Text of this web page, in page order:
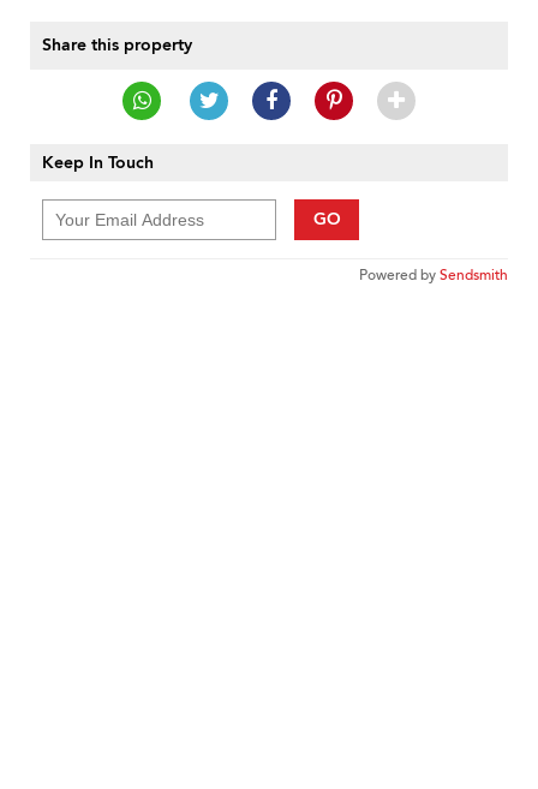
Share this property
Keep In Touch
GO
Powered bySendsmith